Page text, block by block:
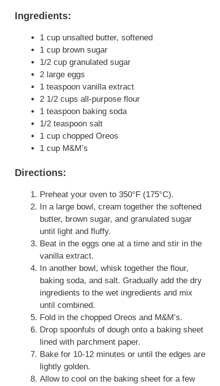
Ingredients:
1 cup unsalted butter, softened
1 cup brown sugar
1/2 cup granulated sugar
2 large eggs
1 teaspoon vanilla extract
2 1/2 cups all-purpose flour
1 teaspoon baking soda
1/2 teaspoon salt
1 cup chopped Oreos
1 cup M&M’s
Directions:
Preheat your oven to 350°F (175°C).
In a large bowl, cream together the softened
butter, brown sugar, and granulated sugar
until light and fluffy.
Beat in the eggs one at a time and stir in the
vanilla extract.
In another bowl, whisk together the flour,
baking soda, and salt. Gradually add the dry
ingredients to the wet ingredients and mix
until combined.
Fold in the chopped Oreos and M&M’s.
Drop spoonfuls of dough onto a baking sheet
lined with parchment paper.
Bake for 10-12 minutes or until the edges are
lightly golden.
Allow to cool on the baking sheet for a few